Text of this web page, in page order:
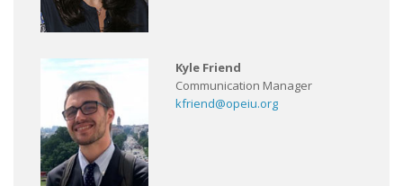
Kyle Friend
Communication Manager
kfriend@opeiu.org